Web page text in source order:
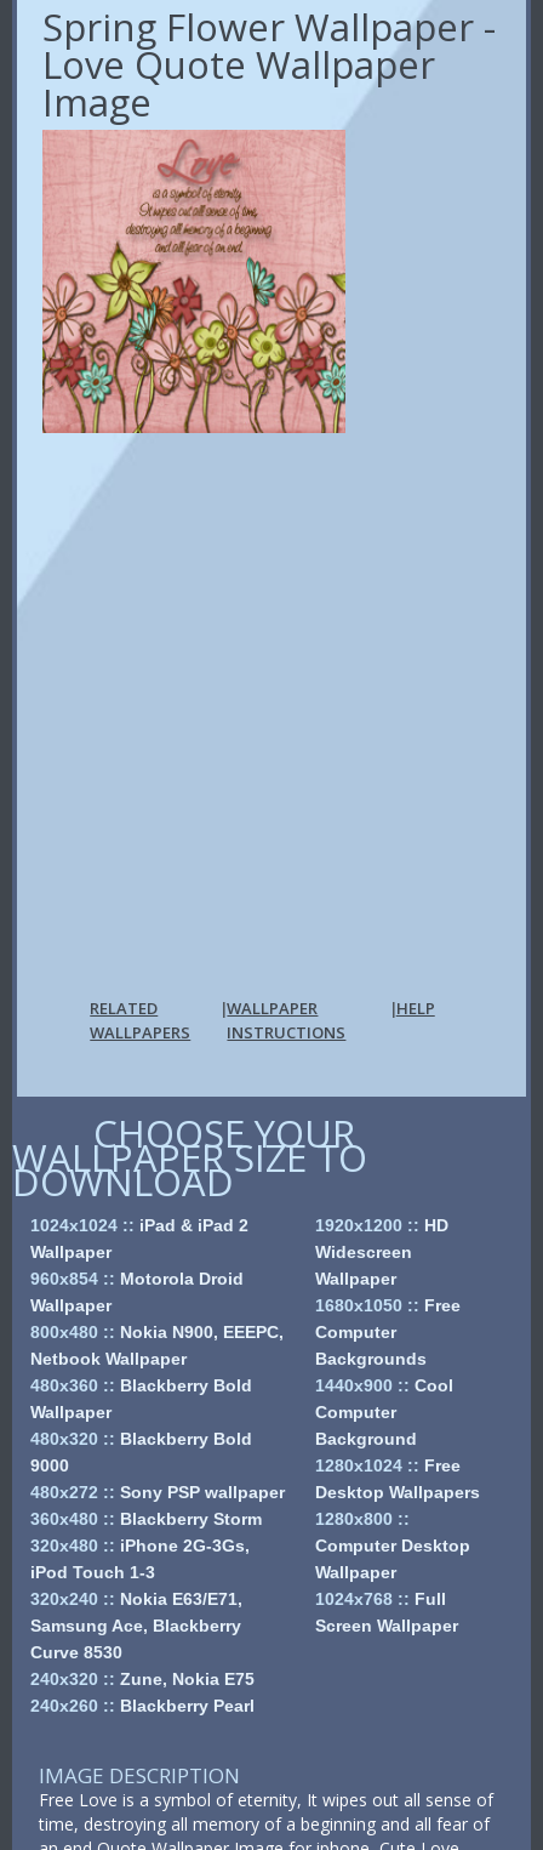
Spring Flower Wallpaper -
Love Quote Wallpaper
Image
RELATED
WALLPAPERS
|WALLPAPER
INSTRUCTIONS
|HELP
CHOOSE YOUR
WALLPAPER SIZE TO
DOWNLOAD
1024x1024 :: iPad & iPad 2
Wallpaper
960x854 :: Motorola Droid
Wallpaper
800x480 :: Nokia N900, EEEPC,
Netbook Wallpaper
480x360 :: Blackberry Bold
Wallpaper
480x320 :: Blackberry Bold
9000
480x272 :: Sony PSP wallpaper
360x480 :: Blackberry Storm
320x480 :: iPhone 2G-3Gs,
iPod Touch 1-3
320x240 :: Nokia E63/E71,
Samsung Ace, Blackberry
Curve 8530
240x320 :: Zune, Nokia E75
240x260 :: Blackberry Pearl
1920x1200 :: HD
Widescreen
Wallpaper
1680x1050 :: Free
Computer
Backgrounds
1440x900 :: Cool
Computer
Background
1280x1024 :: Free
Desktop Wallpapers
1280x800 ::
Computer Desktop
Wallpaper
1024x768 :: Full
Screen Wallpaper
IMAGE DESCRIPTION
Free Love is a symbol of eternity, It wipes out all sense of
time, destroying all memory of a beginning and all fear of